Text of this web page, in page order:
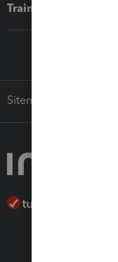
Training & support
Sitemap